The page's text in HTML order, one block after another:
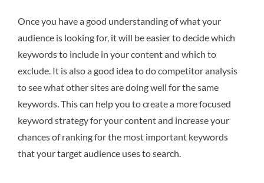
Once you have a good understanding of what your
audience is looking for, it will be easier to decide which
keywords to include in your content and which to
exclude. It is also a good idea to do competitor analysis
to see what other sites are doing well for the same
keywords. This can help you to create a more focused
keyword strategy for your content and increase your
chances of ranking for the most important keywords
that your target audience uses to search.